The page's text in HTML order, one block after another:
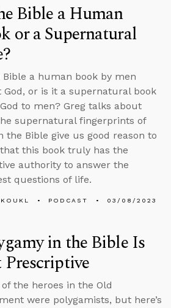
Bible a Human
or a Supernatural
Bible a human book by men
God, or is it a supernatural book
to men? Greg talks about
supernatural fingerprints of
the Bible give us good reason to
this book truly has the
authority to answer the
questions of life.
PODCAST 03/08/2023
in the Bible Is
of the heroes in the Old
were polygamists, but here’s